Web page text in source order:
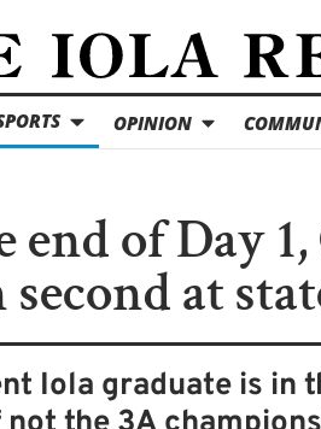
OPINION
end of Day
at
Iola graduate is in